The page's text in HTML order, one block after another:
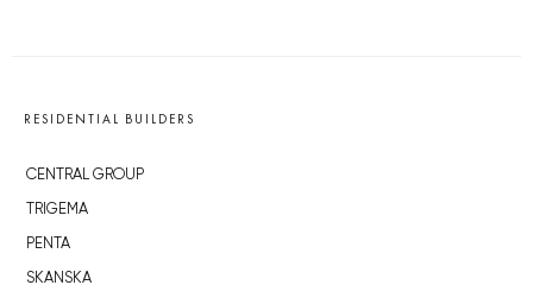
RESIDENTIAL BUILDERS
CENTRAL GROUP
TRIGEMA
PENTA
SKANSKA